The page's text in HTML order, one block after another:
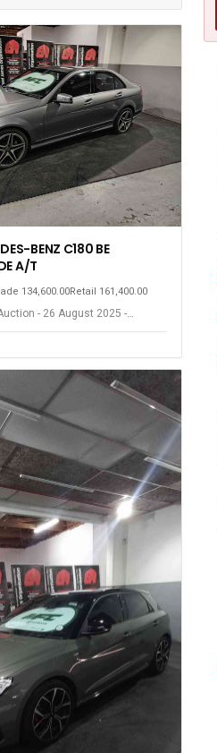
BENZ C180 BE
A/T
134,600.00Retail 161,400.00
- 26 August 2025 -
Elizabeth